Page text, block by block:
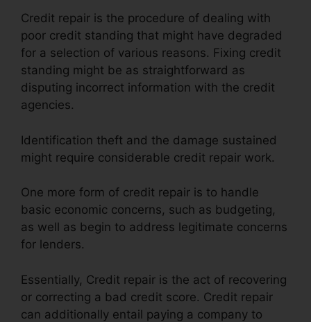
Credit repair is the procedure of dealing with
poor credit standing that might have degraded
for a selection of various reasons. Fixing credit
standing might be as straightforward as
disputing incorrect information with the credit
agencies.
Identification theft and the damage sustained
might require considerable credit repair work.
One more form of credit repair is to handle
basic economic concerns, such as budgeting,
as well as begin to address legitimate concerns
for lenders.
Essentially, Credit repair is the act of recovering
or correcting a bad credit score. Credit repair
can additionally entail paying a company to